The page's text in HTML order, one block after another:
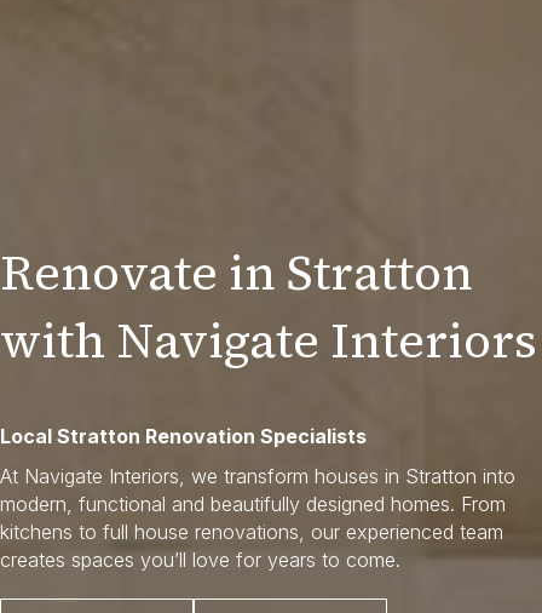
Renovate in Stratton
with Navigate Interiors
Local Stratton Renovation Specialists
At Navigate Interiors, we transform houses in Stratton into
modern, functional and beautifully designed homes. From
kitchens to full house renovations, our experienced team
creates spaces you’ll love for years to come.